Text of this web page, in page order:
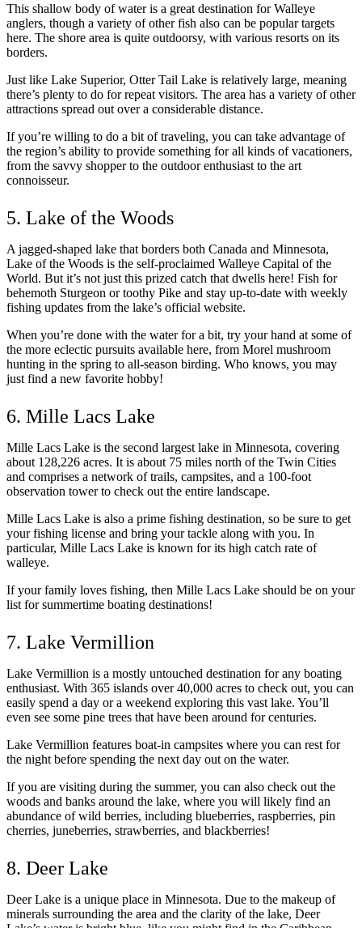
This shallow body of water is a great destination for Walleye
anglers, though a variety of other fish also can be popular targets
here. The shore area is quite outdoorsy, with various resorts on its
borders.
Just like Lake Superior, Otter Tail Lake is relatively large, meaning
there’s plenty to do for repeat visitors. The area has a variety of other
attractions spread out over a considerable distance.
If you’re willing to do a bit of traveling, you can take advantage of
the region’s ability to provide something for all kinds of vacationers,
from the savvy shopper to the outdoor enthusiast to the art
connoisseur.
5. Lake of the Woods
A jagged-shaped lake that borders both Canada and Minnesota,
Lake of the Woods is the self-proclaimed Walleye Capital of the
World. But it’s not just this prized catch that dwells here! Fish for
behemoth Sturgeon or toothy Pike and stay up-to-date with weekly
fishing updates from the lake’s official website.
When you’re done with the water for a bit, try your hand at some of
the more eclectic pursuits available here, from Morel mushroom
hunting in the spring to all-season birding. Who knows, you may
just find a new favorite hobby!
6. Mille Lacs Lake
Mille Lacs Lake is the second largest lake in Minnesota, covering
about 128,226 acres. It is about 75 miles north of the Twin Cities
and comprises a network of trails, campsites, and a 100-foot
observation tower to check out the entire landscape.
Mille Lacs Lake is also a prime fishing destination, so be sure to get
your fishing license and bring your tackle along with you. In
particular, Mille Lacs Lake is known for its high catch rate of
walleye.
If your family loves fishing, then Mille Lacs Lake should be on your
list for summertime boating destinations!
7. Lake Vermillion
Lake Vermillion is a mostly untouched destination for any boating
enthusiast. With 365 islands over 40,000 acres to check out, you can
easily spend a day or a weekend exploring this vast lake. You’ll
even see some pine trees that have been around for centuries.
Lake Vermillion features boat-in campsites where you can rest for
the night before spending the next day out on the water.
If you are visiting during the summer, you can also check out the
woods and banks around the lake, where you will likely find an
abundance of wild berries, including blueberries, raspberries, pin
cherries, juneberries, strawberries, and blackberries!
8. Deer Lake
Deer Lake is a unique place in Minnesota. Due to the makeup of
minerals surrounding the area and the clarity of the lake, Deer